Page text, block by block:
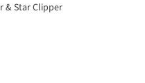
& Star Clipper